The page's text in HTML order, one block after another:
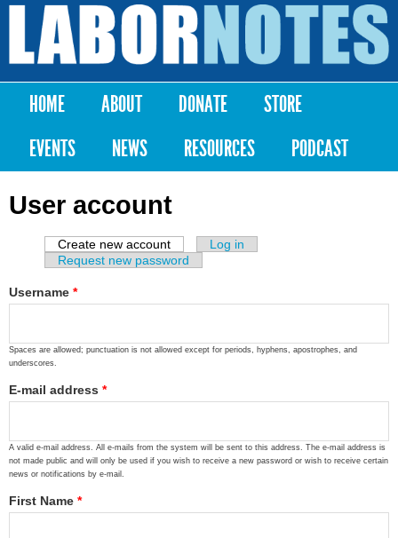
Skip to
content
Labor
Notes
Main menu
HOME ABOUT DONATE
STORE
EVENTS
NEWS RESOURCES PODCAST
User account
Primary tabs
Create new account (active tab)
Log in
Request new password
Username *
Spaces are allowed; punctuation is not allowed except for periods, hyphens, apostrophes, and
underscores.
E-mail address *
A valid e-mail address. All e-mails from the system will be sent to this address. The e-mail address is
not made public and will only be used if you wish to receive a new password or wish to receive certain
news or notifications by e-mail.
First Name *